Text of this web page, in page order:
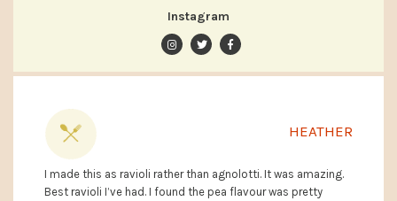
Instagram
HEATHER
I made this as ravioli rather than agnolotti. It was amazing.
Best ravioli I’ve had. I found the pea flavour was pretty